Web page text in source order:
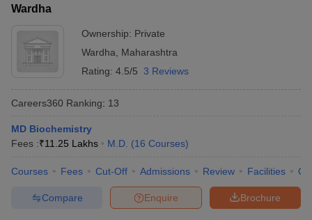
Wardha
Ownership: Private
Wardha
Maharashtra
Rating: 4.5/5 3 Reviews
Careers360 Ranking: 13
MD Biochemistry
Fees :₹11.25 Lakhs M.D. (16 Courses)
Courses Fees Cut-Off Admissions Review Facilities
Brochure
Enquire
Compare